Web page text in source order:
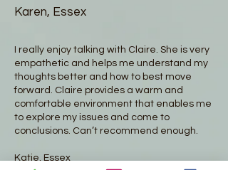
Karen, Essex
I really enjoy talking with Claire. She is very
empathetic and helps me understand my
thoughts better and how to best move
forward. Claire provides a warm and
comfortable environment that enables me
to explore my issues and come to
conclusions. Can’t recommend enough.
Katie, Essex